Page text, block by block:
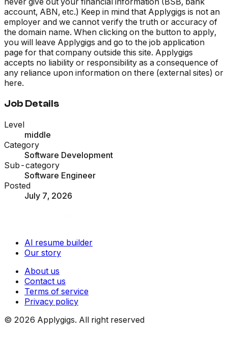
account, ABN, etc.) Keep in mind that Applygigs is not an
employer and we cannot verify the truth or accuracy of
the domain name. When clicking on the button to apply,
you will leave Applygigs and go to the job application
page for that company outside this site. Applygigs
accepts no liability or responsibility as a consequence of
any reliance upon information on there (external sites) or
here.
Job Details
Level
middle
Category
Software Development
Sub-category
Software Engineer
Posted
July 7, 2026
AI resume builder
Our story
About us
Contact us
Terms of service
Privacy policy
© 2026 Applygigs. All right reserved